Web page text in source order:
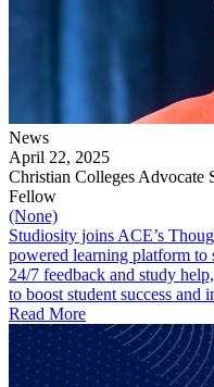
News
April 22, 2025
Christian Colleges Advocate
Fellow
(None)
Studiosity joins ACE’s
powered learning platform
24/7 feedback and study
to boost student success and
Read More